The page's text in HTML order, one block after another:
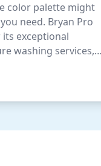
color palette might
need. Bryan Pro
exceptional
washing services,